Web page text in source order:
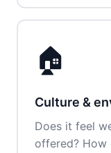
🏠
Culture &
Does it feel
offered?